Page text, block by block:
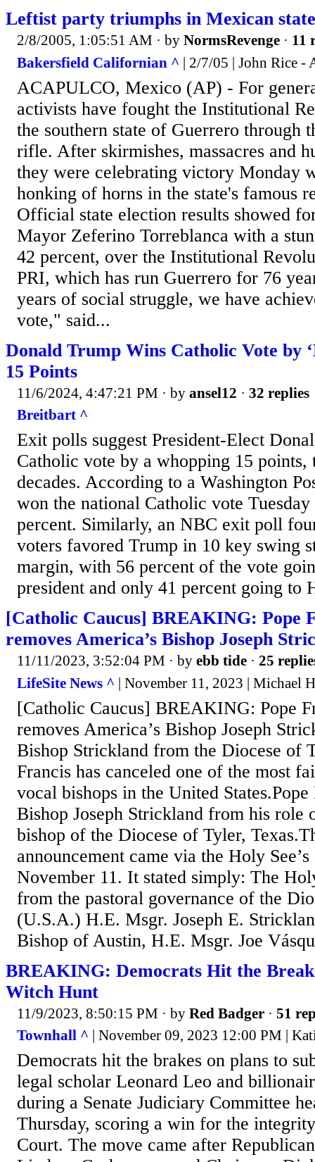
Leftist party triumphs in Mexican state
2/8/2005, 1:05:51 AM · by NormsRevenge · 11
Bakersfield Californian ^ | 2/7/05 | John Rice -
ACAPULCO, Mexico (AP) - For
activists have fought the Institutional
the southern state of Guerrero through
rifle. After skirmishes, massacres and
they were celebrating victory Monday
honking of horns in the state's famous
Official state election results showed
Mayor Zeferino Torreblanca with a
42 percent, over the Institutional
PRI, which has run Guerrero for 76
years of social struggle, we have
vote," said...
Donald Trump Wins Catholic Vote by
15 Points
11/6/2024, 4:47:21 PM · by ansel12 · 32 replies
Breitbart ^
Exit polls suggest President-Elect
Catholic vote by a whopping 15 points,
decades. According to a Washington
won the national Catholic vote
percent. Similarly, an NBC exit poll
voters favored Trump in 10 key swing
margin, with 56 percent of the vote
president and only 41 percent going to
[Catholic Caucus] BREAKING: Pope
removes America’s Bishop Joseph
11/11/2023, 3:52:04 PM · by ebb tide · 25
LifeSite News ^ | November 11, 2023 | Michael
[Catholic Caucus] BREAKING: Pope
removes America’s Bishop Joseph
Bishop Strickland from the Diocese of
Francis has canceled one of the most
vocal bishops in the United
Bishop Joseph Strickland from his role
bishop of the Diocese of Tyler,
announcement came via the Holy
November 11. It stated simply: The
from the pastoral governance of the
(U.S.A.) H.E. Msgr. Joseph E.
Bishop of Austin, H.E. Msgr. Joe
BREAKING: Democrats Hit the
Witch Hunt
11/9/2023, 8:50:15 PM · by Red Badger · 51
Townhall ^ | November 09, 2023 12:00 PM |
Democrats hit the brakes on plans to
legal scholar Leonard Leo and
during a Senate Judiciary Committee
Thursday, scoring a win for the
Court. The move came after